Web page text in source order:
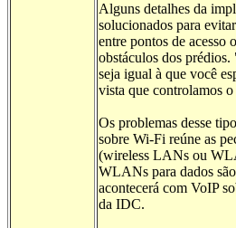
Alguns detalhes da
solucionados para
entre pontos de acesso
obstáculos dos
seja igual à que você
vista que controlamos
Os problemas desse
sobre Wi-Fi reúne as
(wireless LANs ou
WLANs para dados
acontecerá com VoIP
da IDC.